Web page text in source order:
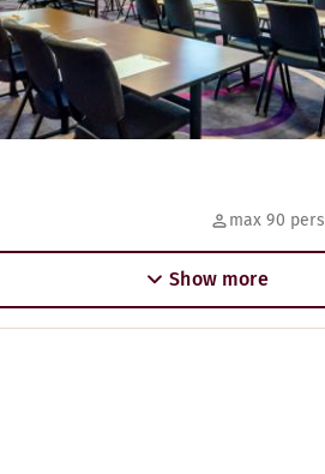
max 90 pers
Show more